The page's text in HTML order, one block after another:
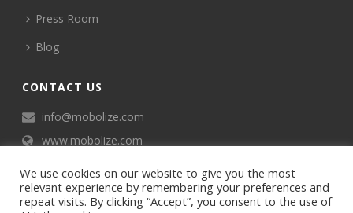
Press Room
Blog
CONTACT US
info@mobolize.com
www.mobolize.com
We use cookies on our website to give you the most
relevant experience by remembering your preferences and
repeat visits. By clicking “Accept”, you consent to the use of